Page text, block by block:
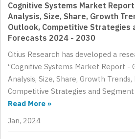
Cognitive Systems Market
Analysis, Size, Share, Growth
Outlook, Competitive Strategies
Forecasts 2024 - 2030
Citius Research has developed a
“Cognitive Systems Market Report -
Analysis, Size, Share, Growth
Competitive Strategies and
Read More »
Jan, 2024